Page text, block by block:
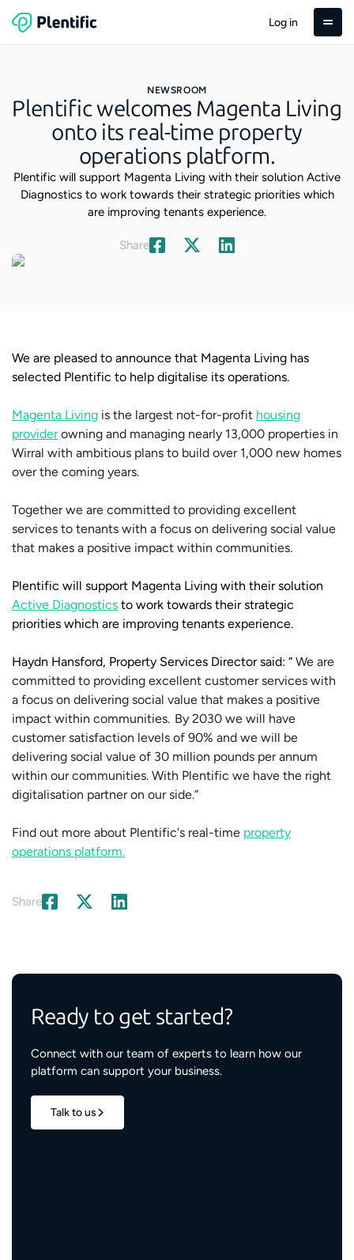
Log in
NEWSROOM
Plentific welcomes Magenta Living
onto its real-time property
operations platform.
Plentific will support Magenta Living with their solution Active
Diagnostics to work towards their strategic priorities which
are improving tenants experience.
Share
We are pleased to announce that Magenta Living has
selected Plentific to help digitalise its operations.
Magenta Living is the largest not-for-profit housing
providerowning and managing nearly 13,000 properties in
Wirral with ambitious plans to build over 1,000 new homes
over the coming years.
Together we are committed to providing excellent
services to tenants with a focus on delivering social value
that makes a positive impact within communities.
Plentific will support Magenta Living with their solution
Active Diagnostics to work towards their strategic
priorities which are improving tenants experience.
Haydn Hansford, Property Services Director said: “ We are
committed to providing excellent customer services with
a focus on delivering social value that makes a positive
impact within communities. By 2030 we will have
customer satisfaction levels of 90% and we will be
delivering social value of 30 million pounds per annum
within our communities. With Plentific we have the right
digitalisation partner on our side.”
Find out more about Plentific's real-time property
operations platform.
Share
Ready to get started?
Connect with our team of experts to learn how our
platform can support your business.
Talk to us